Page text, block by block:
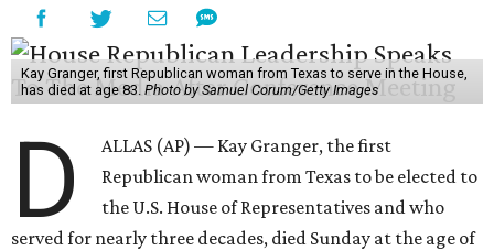
Kay Granger, first Republican woman from Texas to serve in the House,
has died at age 83. Photo by Samuel Corum/Getty Images
D
ALLAS (AP) — Kay Granger, the first
Republican woman from Texas to be elected to
the U.S. House of Representatives and who
served for nearly three decades, died Sunday at the age of